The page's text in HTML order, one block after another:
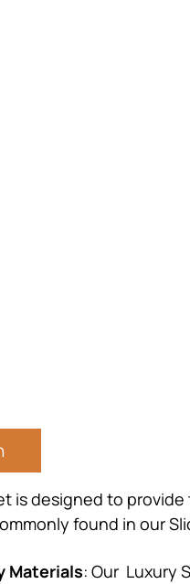
is designed to
found in our
Materials: Our Luxury